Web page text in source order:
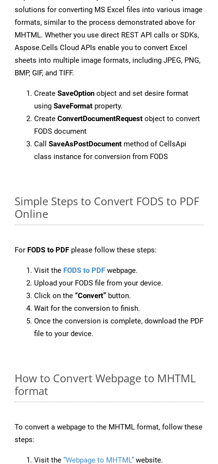
solutions for converting MS Excel files into various image
formats, similar to the process demonstrated above for
MHTML. Whether you use direct REST API calls or SDKs,
Aspose.Cells Cloud APIs enable you to convert Excel
sheets into multiple image formats, including JPEG, PNG,
BMP, GIF, and TIFF.
Create SaveOption object and set desire format
using SaveFormat property.
Create ConvertDocumentRequest object to convert
FODS document
Call SaveAsPostDocument method of CellsApi
class instance for conversion from FODS
Simple Steps to Convert FODS to PDF
Online
For FODS to PDF please follow these steps:
Visit the FODS to PDF webpage.
Upload your FODS file from your device.
Click on the “Convert” button.
Wait for the conversion to finish.
Once the conversion is complete, download the PDF
file to your device.
How to Convert Webpage to MHTML
format
To convert a webpage to the MHTML format, follow these
steps:
Visit the “Webpage to MHTML” website.